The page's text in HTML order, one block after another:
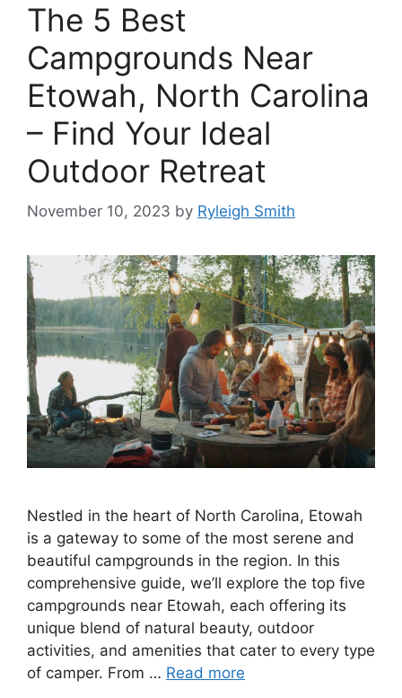
The 5 Best
Campgrounds Near
Etowah, North Carolina
– Find Your Ideal
Outdoor Retreat
November 10, 2023 by Ryleigh Smith
Nestled in the heart of North Carolina, Etowah
is a gateway to some of the most serene and
beautiful campgrounds in the region. In this
comprehensive guide, we’ll explore the top five
campgrounds near Etowah, each offering its
unique blend of natural beauty, outdoor
activities, and amenities that cater to every type
of camper. From … Read more